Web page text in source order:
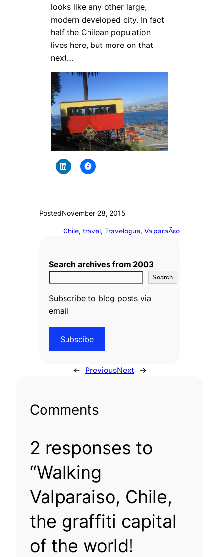
looks like any other large,
modern developed city. In fact
half the Chilean population
lives here, but more on that
next…
PostedNovember 28, 2015
Chile, travel, Travelogue, ValparaÃ­so
Search archives from 2003
Search
Subscribe to blog posts via
email
Subscibe
← PreviousNext →
Comments
2 responses to
“Walking
Valparaiso, Chile,
the graffiti capital
of the world!